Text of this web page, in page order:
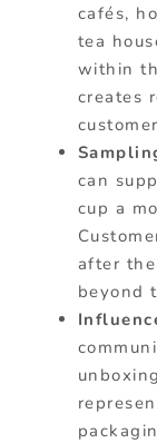
cafés,
tea
within
creates
can
cup a
after
beyond